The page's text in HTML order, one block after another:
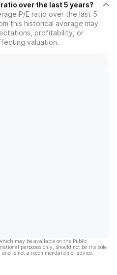
ratio over the last 5 years?
P/E ratio over the last 5
this historical average may
profitability, or
valuation.
may be available on the Public
purposes only, should not be the sole
is not a recommendation or advice.